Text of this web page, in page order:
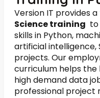
Version IT provides
Science training
skills in Python,
artificial intelligence,
projects. Our
curriculum helps
high demand data
professional project